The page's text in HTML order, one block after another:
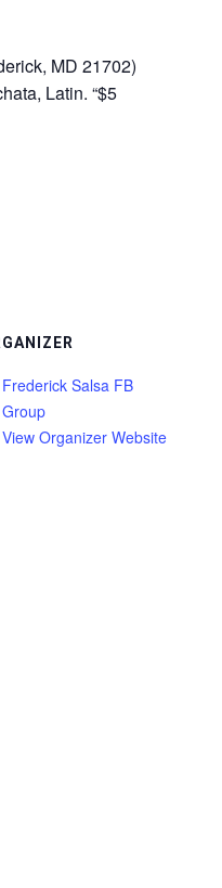
MD 21702)
Latin. “$5
Frederick Salsa FB
Group
View Organizer Website